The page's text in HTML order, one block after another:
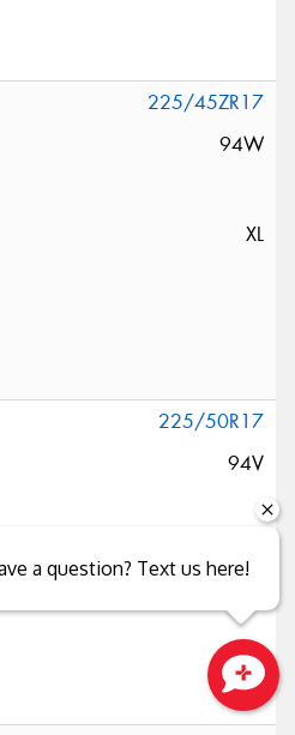
225/45ZR17
94W
XL
225/50R17
94V
a question? Text us here!